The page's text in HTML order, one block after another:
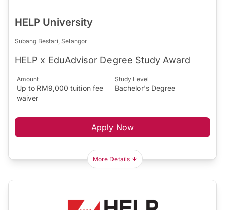
HELP University
Subang Bestari, Selangor
HELP x EduAdvisor Degree Study Award
Amount
Up to RM9,000 tuition fee
waiver
Study Level
Bachelor's Degree
Apply Now
More Details